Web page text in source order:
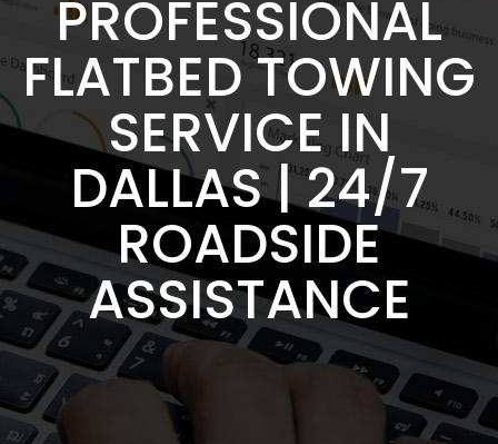
PROFESSIONAL
FLATBED TOWING
SERVICE IN
DALLAS | 24/7
ROADSIDE
ASSISTANCE